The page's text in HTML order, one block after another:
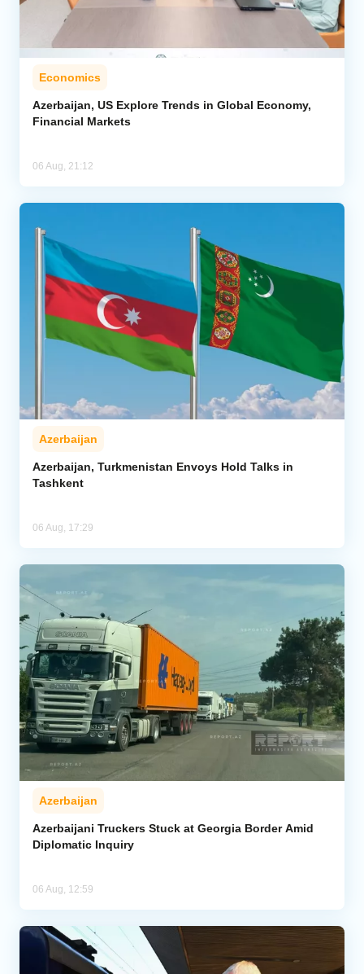
Economics
Azerbaijan, US Explore Trends in Global Economy,
Financial Markets
06 Aug, 21:12
Azerbaijan
Azerbaijan, Turkmenistan Envoys Hold Talks in
Tashkent
06 Aug, 17:29
Azerbaijan
Azerbaijani Truckers Stuck at Georgia Border Amid
Diplomatic Inquiry
06 Aug, 12:59